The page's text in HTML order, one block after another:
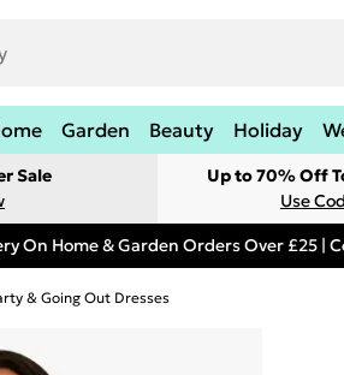
Garden Beauty Holiday
Sale
Up to 70% Off
Use
On Home & Garden Orders Over £25 |
& Going Out Dresses